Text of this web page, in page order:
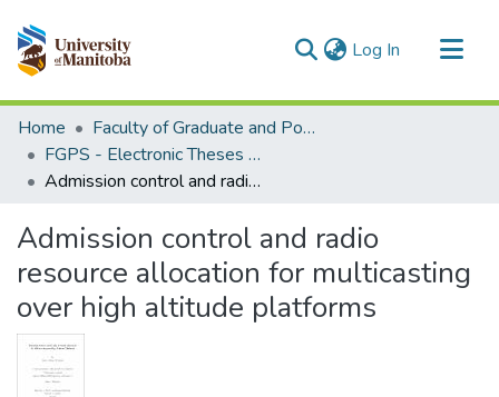
Log In (current)
Communities & Collections
All of MSpace
Statistics
Home
Faculty of Graduate and Postdoctoral Studies (Electronic Theses and Practica)
FGPS - Electronic Theses and Practica
Admission control and radio resource allocation for multicasting over high altitude platforms
Admission control and radio
resource allocation for multicasting
over high altitude platforms